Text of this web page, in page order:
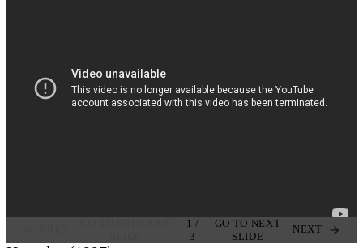
1 /
3
NEXT
GO TO NEXT
SLIDE